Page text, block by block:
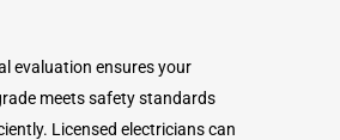
evaluation ensures your
meets safety standards
Licensed electricians can